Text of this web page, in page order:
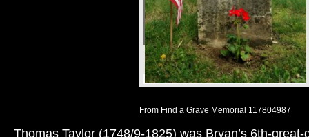
From Find a Grave Memorial 117804987
Thomas Taylor (1748/9-1825) was Bryan’s 6th-